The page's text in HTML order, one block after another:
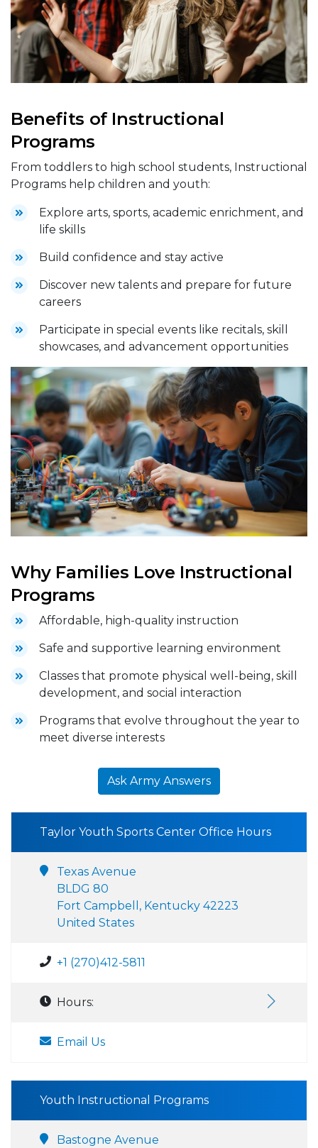
Benefits of Instructional
Programs
From toddlers to high school students, Instructional
Programs help children and youth:
Explore arts, sports, academic enrichment, and
life skills
Build confidence and stay active
Discover new talents and prepare for future
careers
Participate in special events like recitals, skill
showcases, and advancement opportunities
Why Families Love Instructional
Programs
Affordable, high-quality instruction
Safe and supportive learning environment
Classes that promote physical well-being, skill
development, and social interaction
Programs that evolve throughout the year to
meet diverse interests
Ask Army Answers
Taylor Youth Sports Center Office Hours
Texas Avenue
BLDG 80
Fort Campbell, Kentucky 42223
United States
+1 (270)412-5811
Hours:
Email Us
Youth Instructional Programs
Bastogne Avenue